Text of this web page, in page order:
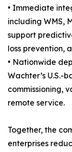
• Immediate
including WMS,
support
loss prevention,
• Nationwide
Wachter’s U.S.-
commissioning,
remote service.
Together, the
enterprises